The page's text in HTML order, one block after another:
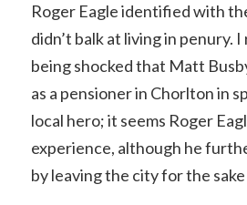
Roger Eagle identified with
didn’t balk at living in penury.
being shocked that Matt
as a pensioner in Chorlton in
local hero; it seems Roger
experience, although he
by leaving the city for the